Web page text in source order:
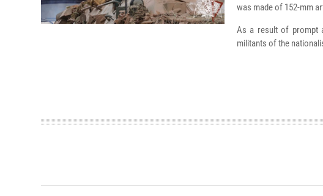
was made of 152-mm
As a result of prompt
militants of the